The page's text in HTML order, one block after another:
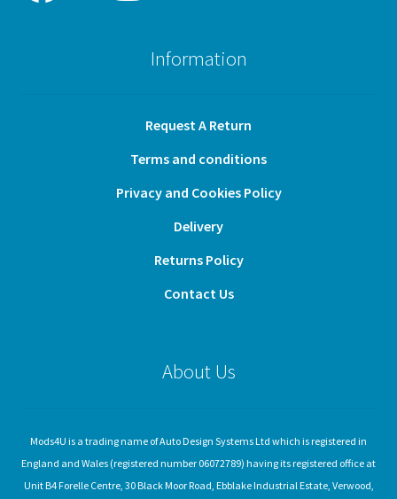
Information
Request A Return
Terms and conditions
Privacy and Cookies Policy
Delivery
Returns Policy
Contact Us
About Us
Mods4U is a trading name of Auto Design Systems Ltd which is registered in
England and Wales (registered number 06072789) having its registered office at
Unit B4 Forelle Centre, 30 Black Moor Road, Ebblake Industrial Estate, Verwood,